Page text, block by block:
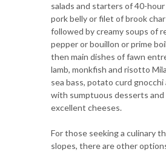
salads and starters of 40-
pork belly or filet of brook
followed by creamy soups of
pepper or bouillon or prime
then main dishes of fawn
lamb, monkfish and risotto
sea bass, potato curd
with sumptuous desserts
excellent cheeses.
For those seeking a culinary
slopes, there are other